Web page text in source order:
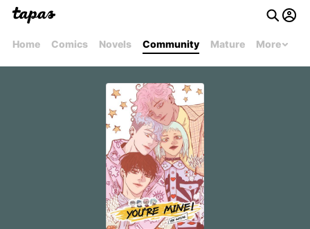
Home Comics Novels Community Mature More